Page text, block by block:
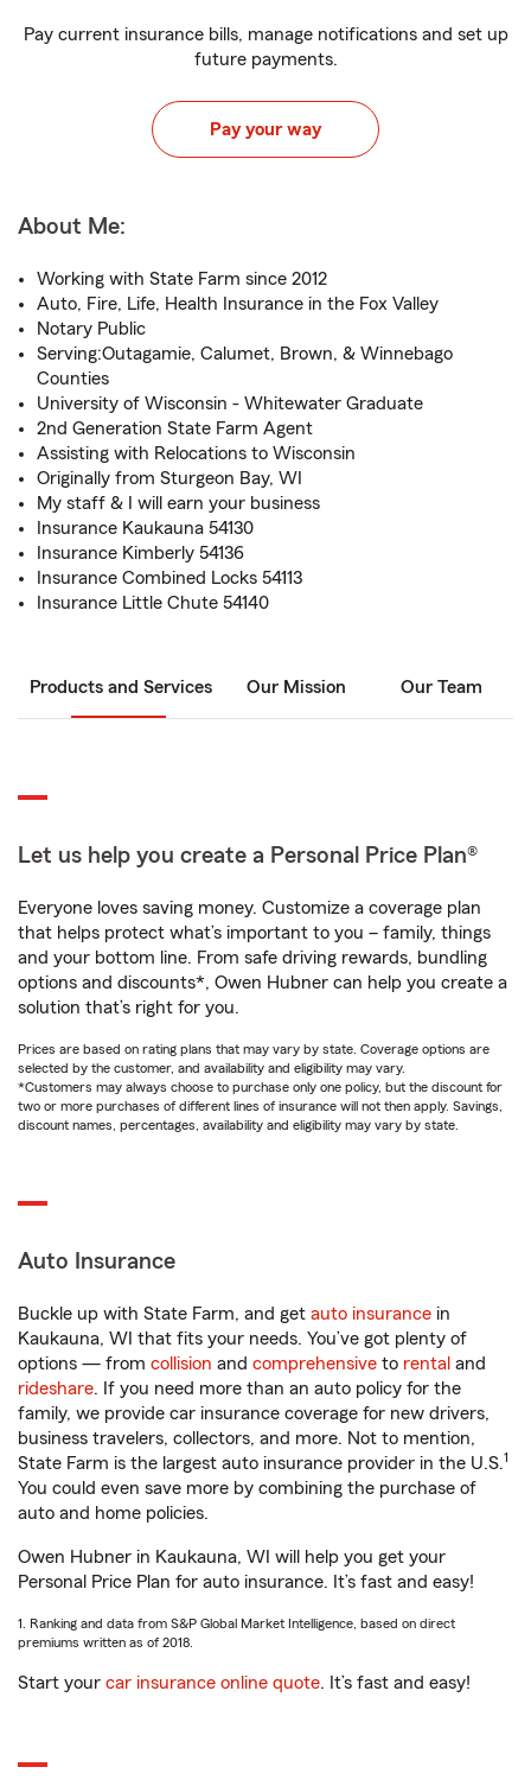
Pay current insurance bills, manage notifications and set up
future payments.
Pay your way
About Me:
Working with State Farm since 2012
Auto, Fire, Life, Health Insurance in the Fox Valley
Notary Public
Serving:Outagamie, Calumet, Brown, & Winnebago
Counties
University of Wisconsin - Whitewater Graduate
2nd Generation State Farm Agent
Assisting with Relocations to Wisconsin
Originally from Sturgeon Bay, WI
My staff & I will earn your business
Insurance Kaukauna 54130
Insurance Kimberly 54136
Insurance Combined Locks 54113
Insurance Little Chute 54140
Products and Services Our Mission Our Team
Let us help you create a Personal Price Plan®
Everyone loves saving money. Customize a coverage plan
that helps protect what’s important to you – family, things
and your bottom line. From safe driving rewards, bundling
options and discounts*, Owen Hubner can help you create a
solution that’s right for you.
Prices are based on rating plans that may vary by state. Coverage options are
selected by the customer, and availability and eligibility may vary.
*Customers may always choose to purchase only one policy, but the discount for
two or more purchases of different lines of insurance will not then apply. Savings,
discount names, percentages, availability and eligibility may vary by state.
Auto Insurance
Buckle up with State Farm, and get auto insurance in
Kaukauna, WI that fits your needs. You’ve got plenty of
options — from collision and comprehensive to rental and
rideshare. If you need more than an auto policy for the
family, we provide car insurance coverage for new drivers,
business travelers, collectors, and more. Not to mention,
State Farm is the largest auto insurance provider in the U.S.1
You could even save more by combining the purchase of
auto and home policies.
Owen Hubner in Kaukauna, WI will help you get your
Personal Price Plan for auto insurance. It’s fast and easy!
1. Ranking and data from S&P Global Market Intelligence, based on direct
premiums written as of 2018.
Start your car insurance online quote. It’s fast and easy!